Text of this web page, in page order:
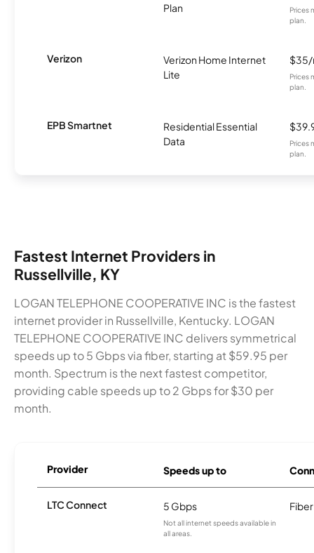
Plan
Prices
plan.
Verizon
Verizon Home Internet
Lite
Prices
plan.
EPB Smartnet
Residential Essential
Data
Prices
plan.
Fastest Internet Providers in
Russellville, KY
LOGAN TELEPHONE COOPERATIVE INC is the fastest
internet provider in Russellville, Kentucky. LOGAN
TELEPHONE COOPERATIVE INC delivers symmetrical
speeds up to 5 Gbps via fiber, starting at $59.95 per
month. Spectrum is the next fastest competitor,
providing cable speeds up to 2 Gbps for $30 per
month.
Provider Speeds up to
LTC Connect 5 Gbps
Not all internet speeds available in
all areas.
Fiber